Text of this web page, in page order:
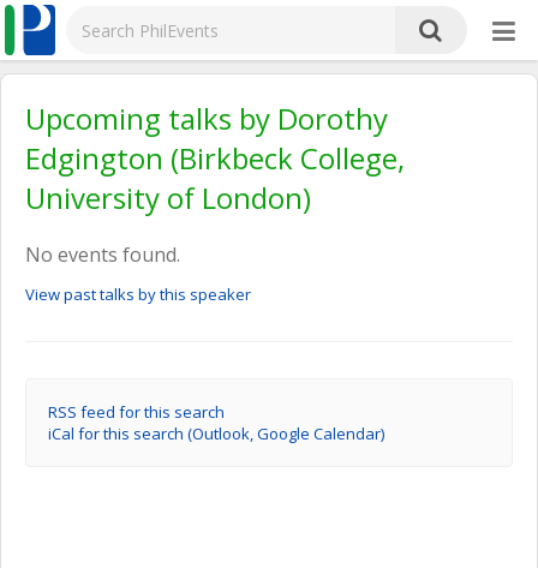
Upcoming talks by Dorothy
Edgington (Birkbeck College,
University of London)
No events found.
View past talks by this speaker
RSS feed for this search
iCal for this search (Outlook, Google Calendar)